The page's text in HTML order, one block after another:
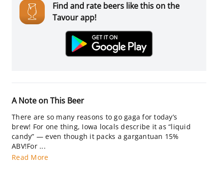
Find and rate beers like this on the
Tavour app!
A Note on This Beer
There are so many reasons to go gaga for today’s
brew! For one thing, Iowa locals describe it as “liquid
candy” — even though it packs a gargantuan 15%
ABV!For ...
Read More